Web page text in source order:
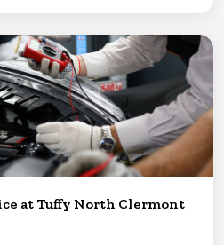
at Tuffy North Clermont